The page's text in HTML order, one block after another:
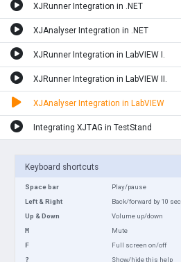
XJRunner Integration in .NET
XJAnalyser Integration in .NET
XJRunner Integration in LabVIEW I.
XJRunner Integration in LabVIEW II.
XJAnalyser Integration in LabVIEW
Integrating XJTAG in TestStand
Keyboard shortcuts
Space bar
Play/pause
Left & Right
Back/forward by 10 sec
Up & Down
Volume up/down
M
Mute
F
Full screen on/off
?
Show/hide this help